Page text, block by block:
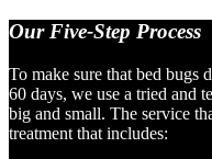
Our Five-Step Process
To make sure that bed bugs
60 days, we use a tried and
big and small. The service
treatment that includes: